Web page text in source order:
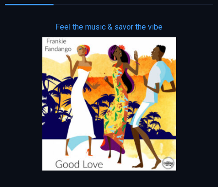
Feel the music & savor the vibe